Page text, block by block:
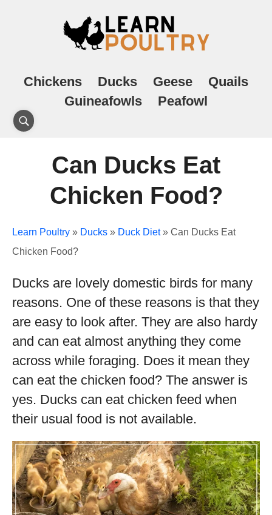
Chickens Ducks Geese
Quails
Guineafowls
Peafowl
Can Ducks Eat
Chicken Food?
Learn Poultry » Ducks » Duck Diet» Can Ducks Eat
Chicken Food?
Ducks are lovely domestic birds for many
reasons. One of these reasons is that they
are easy to look after. They are also hardy
and can eat almost anything they come
across while foraging. Does it mean they
can eat the chicken food? The answer is
yes. Ducks can eat chicken feed when
their usual food is not available.